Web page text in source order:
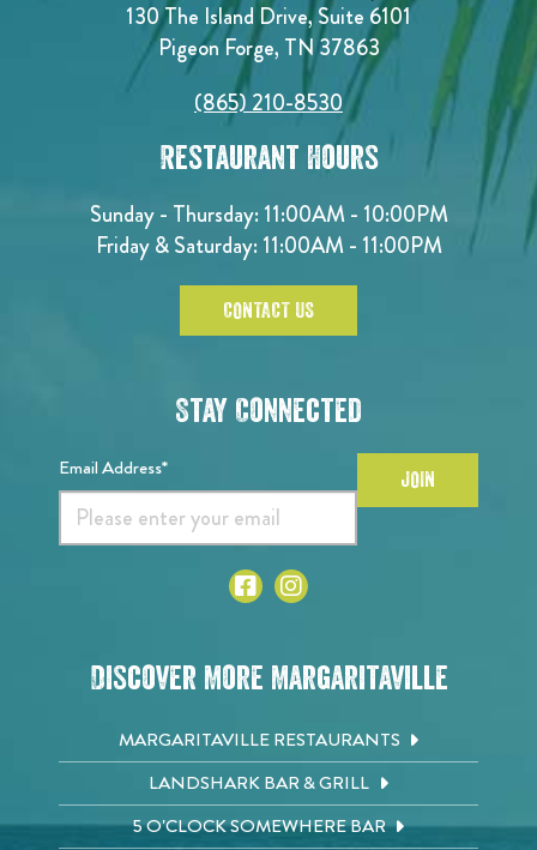
130 The Island Drive, Suite 6101
Pigeon Forge, TN 37863
(865) 210-8530
Restaurant Hours
Sunday - Thursday: 11:00AM - 10:00PM
Friday & Saturday: 11:00AM - 11:00PM
CONTACT US
Stay Connected
Email Address* JOIN
Discover More Margaritaville
MARGARITAVILLE RESTAURANTS
LANDSHARK BAR & GRILL
5 O'CLOCK SOMEWHERE BAR